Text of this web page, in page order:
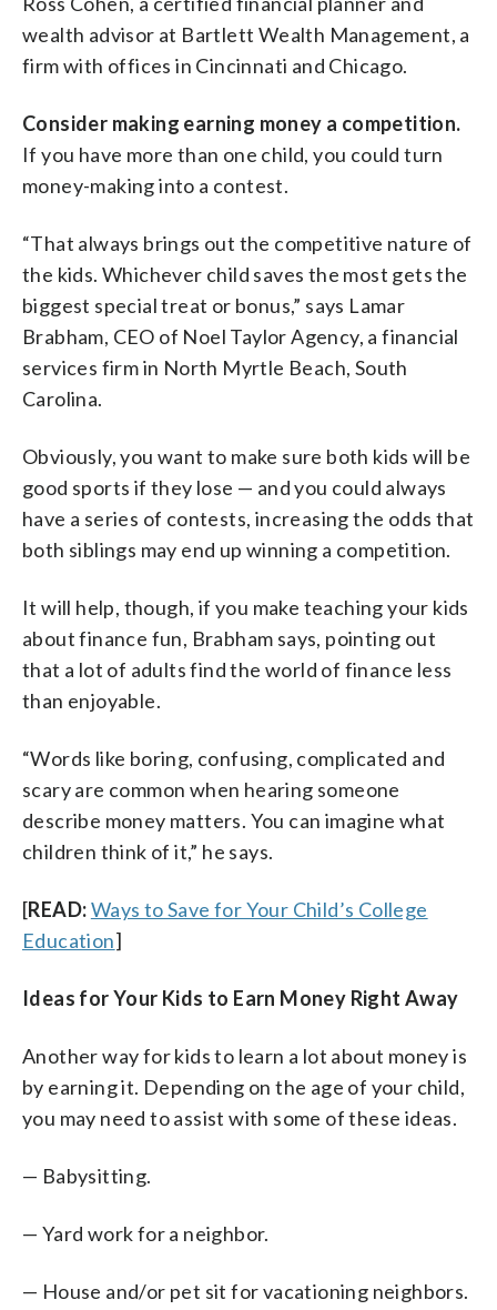
wealth advisor at Bartlett Wealth Management, a
firm with offices in Cincinnati and Chicago.
Consider making earning money a competition.
If you have more than one child, you could turn
money-making into a contest.
“That always brings out the competitive nature of
the kids. Whichever child saves the most gets the
biggest special treat or bonus,” says Lamar
Brabham, CEO of Noel Taylor Agency, a financial
services firm in North Myrtle Beach, South
Carolina.
Obviously, you want to make sure both kids will be
good sports if they lose — and you could always
have a series of contests, increasing the odds that
both siblings may end up winning a competition.
It will help, though, if you make teaching your kids
about finance fun, Brabham says, pointing out
that a lot of adults find the world of finance less
than enjoyable.
“Words like boring, confusing, complicated and
scary are common when hearing someone
describe money matters. You can imagine what
children think of it,” he says.
[READ:Ways to Save for Your Child’s College
Education]
Ideas for Your Kids to Earn Money Right Away
Another way for kids to learn a lot about money is
by earning it. Depending on the age of your child,
you may need to assist with some of these ideas.
— Babysitting.
— Yard work for a neighbor.
— House and/or pet sit for vacationing neighbors.